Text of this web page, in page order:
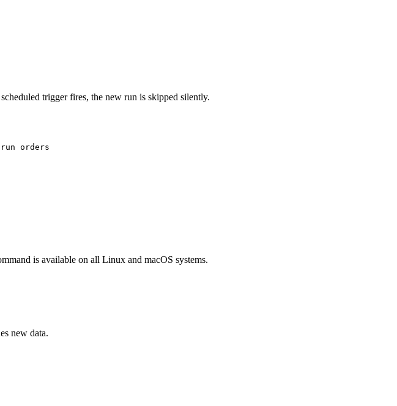
trigger fires, the new run is skipped silently.
orders
is available on all Linux and macOS systems.
new data.